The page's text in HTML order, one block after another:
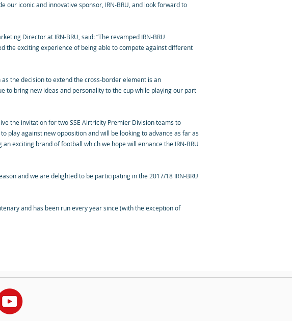
iconic and innovative sponsor, IRN-BRU, and look forward to
Director at IRN-BRU, said: “The revamped IRN-BRU
the exciting experience of being able to compete against different
the decision to extend the cross-border element is an
to bring new ideas and personality to the cup while playing our part
the invitation for two SSE Airtricity Premier Division teams to
play against new opposition and will be looking to advance as far as
exciting brand of football which we hope will enhance the IRN-BRU
and we are delighted to be participating in the 2017/18 IRN-BRU
and has been run every year since (with the exception of